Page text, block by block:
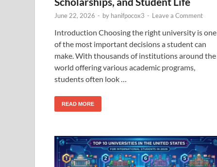
June 22, 2026 - by hanifpocox3 - Leave a Comment
Introduction Choosing the right university is one
of the most important decisions a student can
make. With thousands of institutions around the
world offering various academic programs,
students often look …
READ MORE